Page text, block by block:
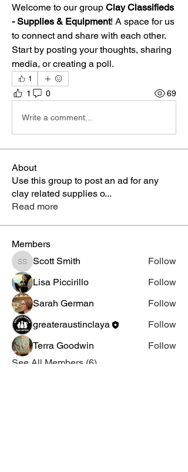
Welcome to our group Clay Classifieds
- Supplies & Equipment! A space for us
to connect and share with each other.
Start by posting your thoughts, sharing
media, or creating a poll.
1
1 0 69
Write a comment...
About
Use this group to post an ad for any
clay related supplies o...
Read more
Members
Scott Smith
Scott Smith
Follow
Lisa Piccirillo
Follow
Sarah German
Follow
greateraustinclaya
Follow
Terra Goodwin
Follow
See All Members (6)